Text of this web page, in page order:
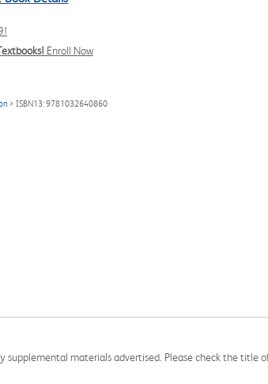
Enroll Now
> ISBN13: 9781032640860
supplemental materials advertised. Please check the title